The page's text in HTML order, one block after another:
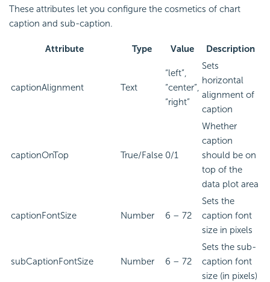
These attributes let you configure the cosmetics of chart
caption and sub-caption.
Attribute Type Value Description
captionAlignment Text
“left”,
“center”,
“right”
Sets
horizontal
alignment of
caption
captionOnTop True/False 0/1
Whether
caption
should be on
top of the
data plot area
captionFontSize Number 6 – 72
Sets the
caption font
size in pixels
subCaptionFontSize Number 6 – 72
Sets the sub-
caption font
size (in pixels)